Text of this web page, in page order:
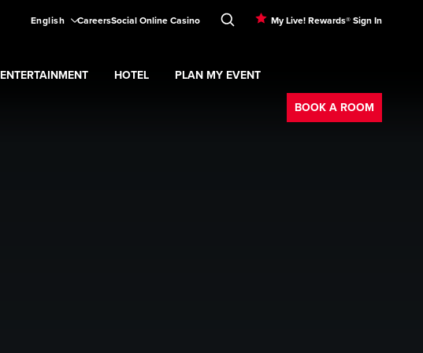
English CareersSocial Online Casino My Live! Rewards® Sign In
ENTERTAINMENT HOTEL PLAN MY EVENT
BOOK A ROOM